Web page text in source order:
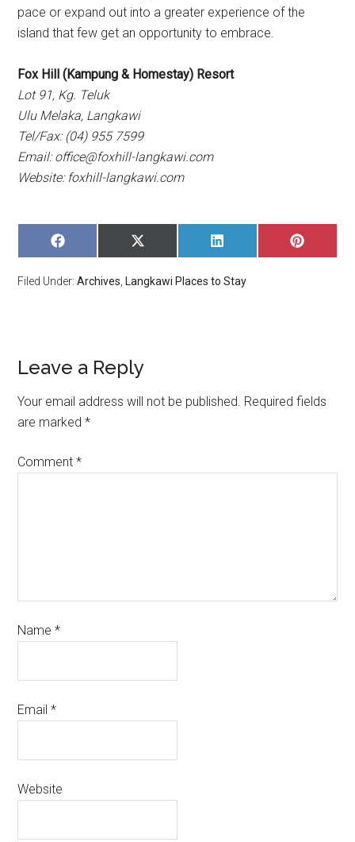
pace or expand out into a greater experience of the
island that few get an opportunity to embrace.
Fox Hill (Kampung & Homestay) Resort
Lot 91, Kg. Teluk
Ulu Melaka, Langkawi
Tel/Fax: (04) 955 7599
Email:office@foxhill-langkawi.com
Website: foxhill-langkawi.com
SHARE
ON
SHARE
ON
(TWITTER)
SHARE
ON
SHARE
ON
Filed Under:Archives Langkawi Places to Stay
Leave a Reply
Your email address will not be published. Required fields
are marked*
Comment*
Name*
Email*
Website